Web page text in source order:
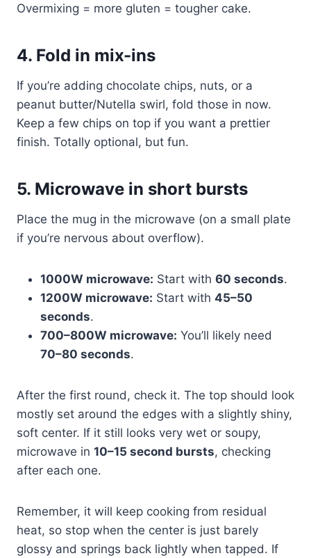
Overmixing = more gluten = tougher cake.
4. Fold in mix-ins
If you’re adding chocolate chips, nuts, or a
peanut butter/Nutella swirl, fold those in now.
Keep a few chips on top if you want a prettier
finish. Totally optional, but fun.
5. Microwave in short bursts
Place the mug in the microwave (on a small plate
if you’re nervous about overflow).
1000W microwave: Start with 60 seconds.
1200W microwave: Start with 45–50
seconds.
700–800W microwave: You’ll likely need
70–80 seconds.
After the first round, check it. The top should look
mostly set around the edges with a slightly shiny,
soft center. If it still looks very wet or soupy,
microwave in 10–15 second bursts, checking
after each one.
Remember, it will keep cooking from residual
heat, so stop when the center is just barely
glossy and springs back lightly when tapped. If